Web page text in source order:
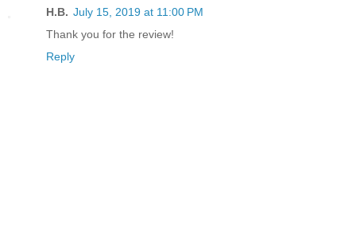
H.B. July 15, 2019 at 11:00 PM
Thank you for the review!
Reply